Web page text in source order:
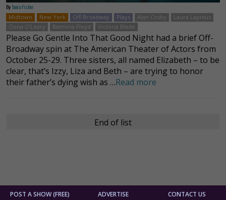
ByTania Fisher
Midtown
New York Off-Broadway Plays Alan Cosby
Laura Lapidus
Oona O’Leary
Ramona Floyd Victoria Blade
Please Go Gentle Into That Good Night had a brief Off-
Broadway spin at The American Theater of Actors from
October 25-29. Three sisters, all named Elizabeth – to be
clear, that’s Izzy, Liza and Beth – are trying to honor
their father’s dying wish as …Read more
End of list
POST A SHOW (FREE) ADVERTISE CONTACT US